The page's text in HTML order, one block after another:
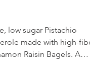
low sugar Pistachio